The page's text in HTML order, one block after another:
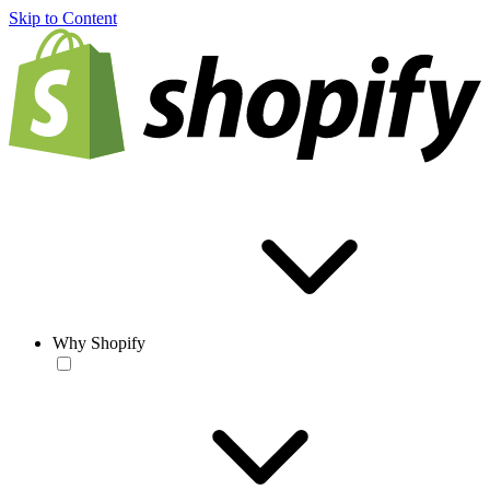
Skip to Content
Why Shopify